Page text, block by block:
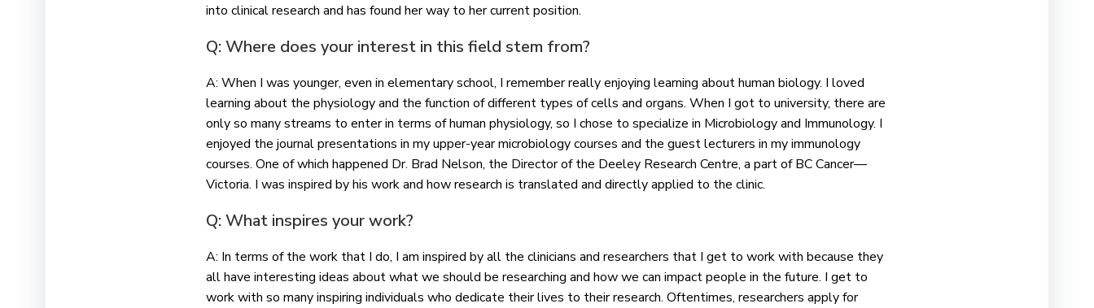
into clinical research and has found her way to her current position.
Q: Where does your interest in this field stem from?
A: When I was younger, even in elementary school, I remember really enjoying learning about human biology. I loved
learning about the physiology and the function of different types of cells and organs. When I got to university, there are
only so many streams to enter in terms of human physiology, so I chose to specialize in Microbiology and Immunology. I
enjoyed the journal presentations in my upper-year microbiology courses and the guest lecturers in my immunology
courses. One of which happened Dr. Brad Nelson, the Director of the Deeley Research Centre, a part of BC Cancer—
Victoria. I was inspired by his work and how research is translated and directly applied to the clinic.
Q: What inspires your work?
A: In terms of the work that I do, I am inspired by all the clinicians and researchers that I get to work with because they
all have interesting ideas about what we should be researching and how we can impact people in the future. I get to
work with so many inspiring individuals who dedicate their lives to their research. Oftentimes, researchers apply for